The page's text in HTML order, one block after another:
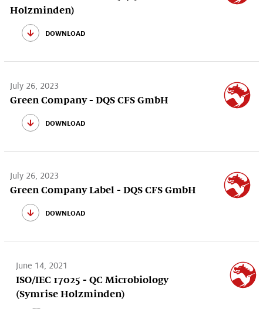
Holzminden)
download
July 26, 2023
Green Company - DQS CFS GmbH
download
July 26, 2023
Green Company Label - DQS CFS GmbH
download
June 14, 2021
ISO/IEC 17025 - QC Microbiology
(Symrise Holzminden)